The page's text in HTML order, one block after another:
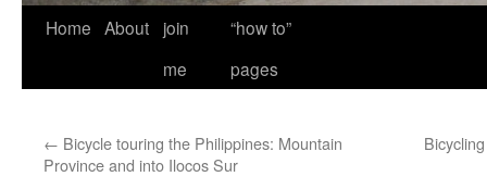
Home About
join
me
“how to”
pages
← Bicycle touring the Philippines: Mountain
Province and into Ilocos Sur